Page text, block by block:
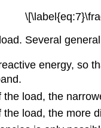
Several
energy, so
load, the
load, the more